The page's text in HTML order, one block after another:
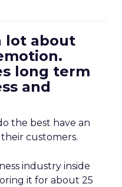
lot about
long term
and
the best have an
customers.
industry inside
it for about 25